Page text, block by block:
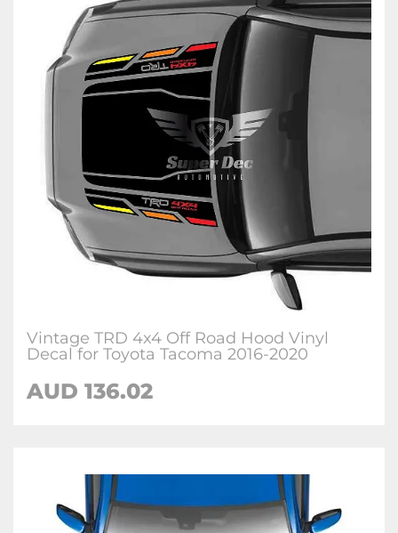
Vintage TRD 4x4 Off Road Hood Vinyl
Decal for Toyota Tacoma 2016-2020
AUD 136.02